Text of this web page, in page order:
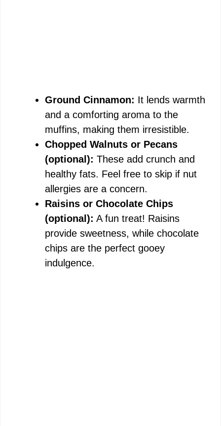
Ground Cinnamon: It lends warmth
and a comforting aroma to the
muffins, making them irresistible.
Chopped Walnuts or Pecans
(optional): These add crunch and
healthy fats. Feel free to skip if nut
allergies are a concern.
Raisins or Chocolate Chips
(optional): A fun treat! Raisins
provide sweetness, while chocolate
chips are the perfect gooey
indulgence.